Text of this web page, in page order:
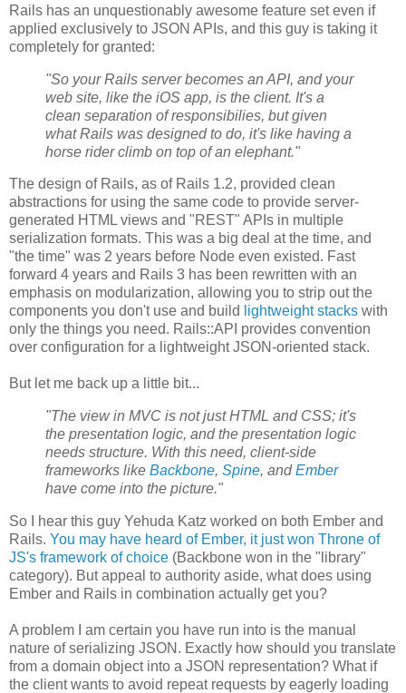
Rails has an unquestionably awesome feature set even if
applied exclusively to JSON APIs, and this guy is taking it
completely for granted:
"So your Rails server becomes an API, and your
web site, like the iOS app, is the client. It's a
clean separation of responsibilies, but given
what Rails was designed to do, it's like having a
horse rider climb on top of an elephant."
The design of Rails, as of Rails 1.2, provided clean
abstractions for using the same code to provide server-
generated HTML views and "REST" APIs in multiple
serialization formats. This was a big deal at the time, and
"the time" was 2 years before Node even existed. Fast
forward 4 years and Rails 3 has been rewritten with an
emphasis on modularization, allowing you to strip out the
components you don't use and build
lightweight stacks with
only the things you need. Rails::API provides convention
over configuration for a lightweight JSON-oriented stack.
But let me back up a little bit...
"The view in MVC is not just HTML and CSS; it's
the presentation logic, and the presentation logic
needs structure. With this need, client-side
frameworks like Backbone, Spine, andEmber
have come into the picture."
So I hear this guy Yehuda Katz worked on both Ember and
Rails. You may have heard of Ember, it just won Throne of
JS's framework of choice (Backbone won in the "library"
category). But appeal to authority aside, what does using
Ember and Rails in combination actually get you?
A problem I am certain you have run into is the manual
nature of serializing JSON. Exactly how should you translate
from a domain object into a JSON representation? What if
the client wants to avoid repeat requests by eagerly loading